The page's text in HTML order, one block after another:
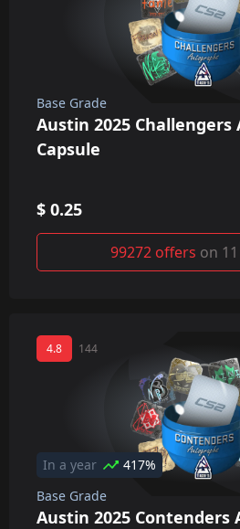
Base Grade
Austin 2025 Challengers
Capsule
$ 0.25
99272 offers on
4.8 144
In a year
417%
Base Grade
Austin 2025 Contenders